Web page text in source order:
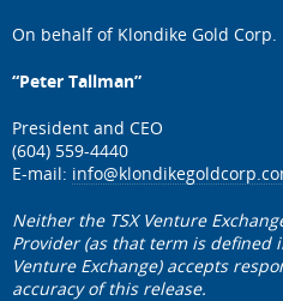
On behalf of Klondike Gold Corp.
“Peter Tallman”
President and CEO
(604) 559-4440
E-mail:
Neither the TSX Venture
Provider (as that term is defined
Venture Exchange) accepts
accuracy of this release.